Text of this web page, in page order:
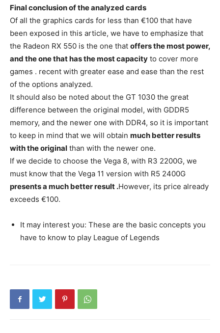
Final conclusion of the analyzed cards
Of all the graphics cards for less than €100 that have
been exposed in this article, we have to emphasize that
the Radeon RX 550 is the one that offers the most power,
and the one that has the most capacity to cover more
games . recent with greater ease and ease than the rest
of the options analyzed.
It should also be noted about the GT 1030 the great
difference between the original model, with GDDR5
memory, and the newer one with DDR4, so it is important
to keep in mind that we will obtain much better results
with the original than with the newer one.
If we decide to choose the Vega 8, with R3 2200G, we
must know that the Vega 11 version with R5 2400G
presents a much better result .However, its price already
exceeds €100.
It may interest you: These are the basic concepts you
have to know to play League of Legends